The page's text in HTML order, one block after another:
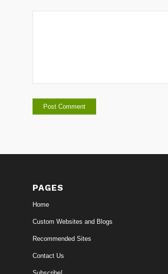
PAGES
Home
Custom Websites and Blogs
Recommended Sites
Contact Us